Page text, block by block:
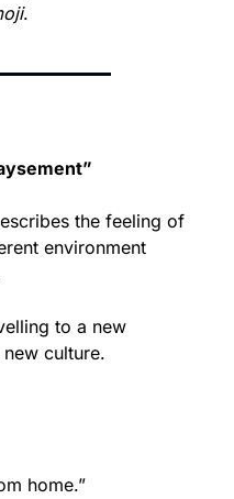
.
the feeling of
environment
to a new
culture.
home.”